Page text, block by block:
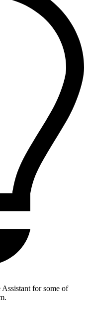
for some of